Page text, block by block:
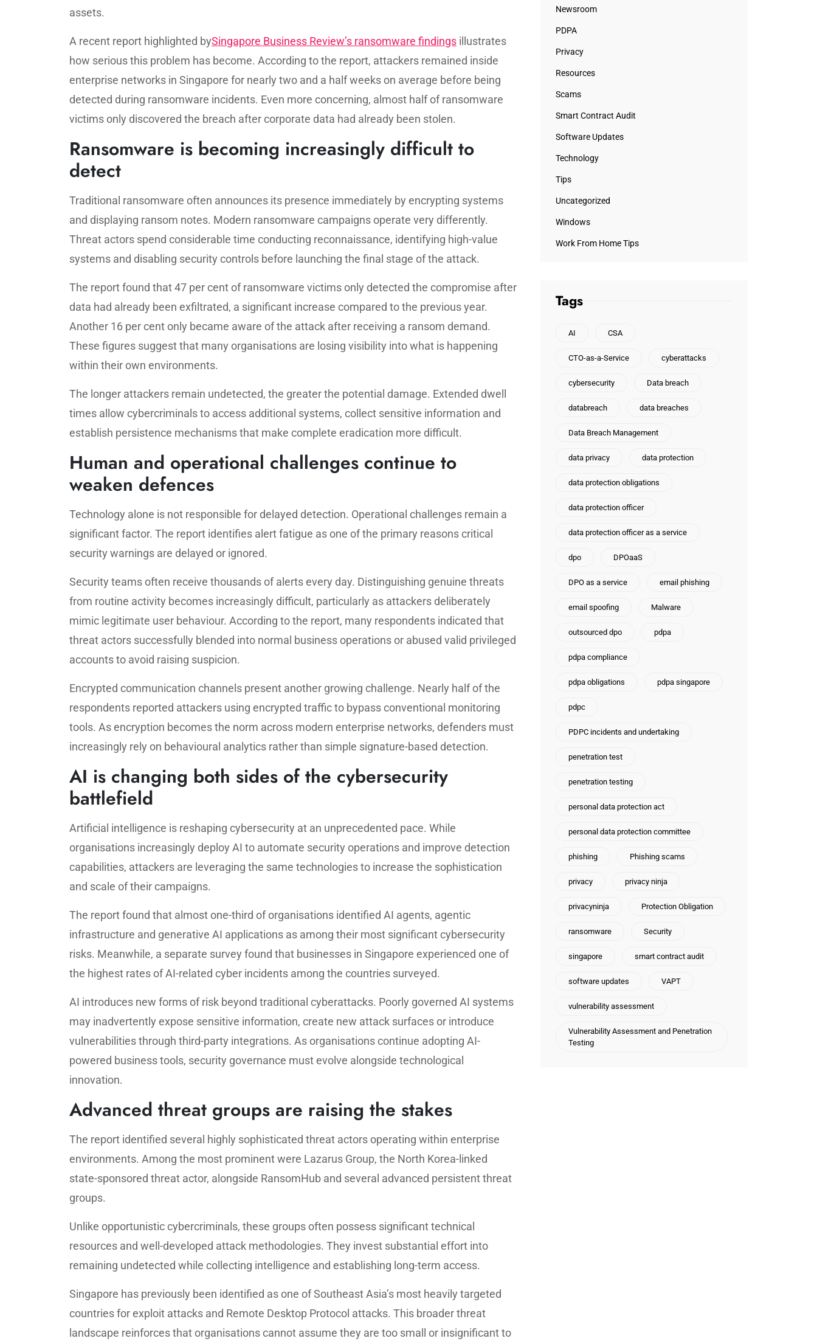
assets.
A recent report highlighted bySingapore Business Review’s ransomware findings illustrates
how serious this problem has become. According to the report, attackers remained inside
enterprise networks in Singapore for nearly two and a half weeks on average before being
detected during ransomware incidents. Even more concerning, almost half of ransomware
victims only discovered the breach after corporate data had already been stolen.
Ransomware is becoming increasingly difficult to
detect
Traditional ransomware often announces its presence immediately by encrypting systems
and displaying ransom notes. Modern ransomware campaigns operate very differently.
Threat actors spend considerable time conducting reconnaissance, identifying high-value
systems and disabling security controls before launching the final stage of the attack.
The report found that 47 per cent of ransomware victims only detected the compromise after
data had already been exfiltrated, a significant increase compared to the previous year.
Another 16 per cent only became aware of the attack after receiving a ransom demand.
These figures suggest that many organisations are losing visibility into what is happening
within their own environments.
The longer attackers remain undetected, the greater the potential damage. Extended dwell
times allow cybercriminals to access additional systems, collect sensitive information and
establish persistence mechanisms that make complete eradication more difficult.
Human and operational challenges continue to
weaken defences
Technology alone is not responsible for delayed detection. Operational challenges remain a
significant factor. The report identifies alert fatigue as one of the primary reasons critical
security warnings are delayed or ignored.
Security teams often receive thousands of alerts every day. Distinguishing genuine threats
from routine activity becomes increasingly difficult, particularly as attackers deliberately
mimic legitimate user behaviour. According to the report, many respondents indicated that
threat actors successfully blended into normal business operations or abused valid privileged
accounts to avoid raising suspicion.
Encrypted communication channels present another growing challenge. Nearly half of the
respondents reported attackers using encrypted traffic to bypass conventional monitoring
tools. As encryption becomes the norm across modern enterprise networks, defenders must
increasingly rely on behavioural analytics rather than simple signature-based detection.
AI is changing both sides of the cybersecurity
battlefield
Artificial intelligence is reshaping cybersecurity at an unprecedented pace. While
organisations increasingly deploy AI to automate security operations and improve detection
capabilities, attackers are leveraging the same technologies to increase the sophistication
and scale of their campaigns.
The report found that almost one-third of organisations identified AI agents, agentic
infrastructure and generative AI applications as among their most significant cybersecurity
risks. Meanwhile, a separate survey found that businesses in Singapore experienced one of
the highest rates of AI-related cyber incidents among the countries surveyed.
AI introduces new forms of risk beyond traditional cyberattacks. Poorly governed AI systems
may inadvertently expose sensitive information, create new attack surfaces or introduce
vulnerabilities through third-party integrations. As organisations continue adopting AI-
powered business tools, security governance must evolve alongside technological
innovation.
Advanced threat groups are raising the stakes
The report identified several highly sophisticated threat actors operating within enterprise
environments. Among the most prominent were Lazarus Group, the North Korea-linked
state-sponsored threat actor, alongside RansomHub and several advanced persistent threat
groups.
Unlike opportunistic cybercriminals, these groups often possess significant technical
resources and well-developed attack methodologies. They invest substantial effort into
remaining undetected while collecting intelligence and establishing long-term access.
Singapore has previously been identified as one of Southeast Asia’s most heavily targeted
countries for exploit attacks and Remote Desktop Protocol attacks. This broader threat
landscape reinforces that organisations cannot assume they are too small or insignificant to
Newsroom
PDPA
Privacy
Resources
Scams
Smart Contract Audit
Software Updates
Technology
Tips
Uncategorized
Windows
Work From Home Tips
Tags
AI CSA
CTO-as-a-Service cyberattacks
cybersecurity Data breach
databreach data breaches
Data Breach Management
data privacy data protection
data protection obligations
data protection officer
data protection officer as a service
dpo DPOaaS
DPO as a service email phishing
email spoofing Malware
outsourced dpo pdpa
pdpa compliance
pdpa obligations pdpa singapore
pdpc
PDPC incidents and undertaking
penetration test
penetration testing
personal data protection act
personal data protection committee
phishing Phishing scams
privacy privacy ninja
privacyninja Protection Obligation
ransomware Security
singapore smart contract audit
software updates VAPT
vulnerability assessment
Vulnerability Assessment and Penetration
Testing